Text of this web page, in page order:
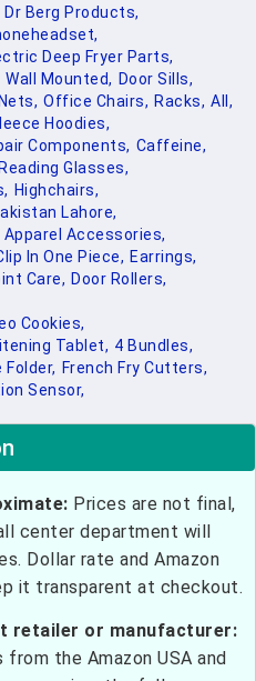
Dr Berg Products,
Deep Fryer Parts,
Wall Mounted, Door Sills,
Office Chairs, Racks, All,
Hoodies,
Components, Caffeine,
Glasses,
Highchairs,
Lahore,
Apparel Accessories,
In One Piece, Earrings,
Care, Door Rollers,
Cookies,
Tablet, 4 Bundles,
French Fry Cutters,
Sensor,
Prices are not final,
center department will
Dollar rate and Amazon
it transparent at checkout.
retailer or manufacturer:
the Amazon USA and